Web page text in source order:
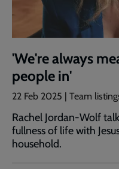
'We're always
people in'
22 Feb 2025 | Team
Rachel Jordan-Wolf
fullness of life with
household.